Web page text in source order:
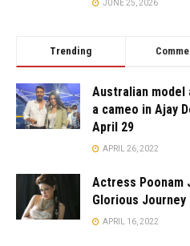
JUNE 25, 2026
Trending
Australian model
a cameo in Ajay
April 29
APRIL 26, 2022
Actress Poonam
Glorious Journey
APRIL 16, 2022